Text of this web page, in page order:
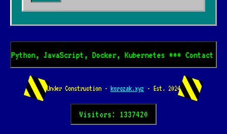
JavaScript, Docker, Kubernetes *** Contact
Under Construction - korczak.xyz - Est. 2024
Visitors: 1337420